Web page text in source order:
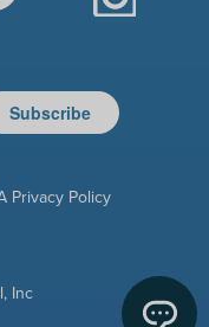
Inc
Subscribe
Privacy Policy